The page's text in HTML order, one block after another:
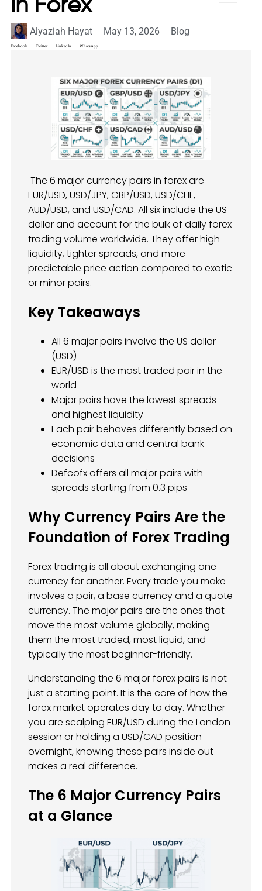
in Forex
Alyaziah Hayat May 13, 2026 Blog
Facebook Twitter LinkedIn WhatsApp
The 6 major currency pairs in forex are
EUR/USD, USD/JPY, GBP/USD, USD/CHF,
AUD/USD, and USD/CAD. All six include the US
dollar and account for the bulk of daily forex
trading volume worldwide. They offer high
liquidity, tighter spreads, and more
predictable price action compared to exotic
or minor pairs.
Key Takeaways
All 6 major pairs involve the US dollar
(USD)
EUR/USD is the most traded pair in the
world
Major pairs have the lowest spreads
and highest liquidity
Each pair behaves differently based on
economic data and central bank
decisions
Defcofx offers all major pairs with
spreads starting from 0.3 pips
Why Currency Pairs Are the
Foundation of Forex Trading
Forex trading is all about exchanging one
currency for another. Every trade you make
involves a pair, a base currency and a quote
currency. The major pairs are the ones that
move the most volume globally, making
them the most traded, most liquid, and
typically the most beginner-friendly.
Understanding the 6 major forex pairs is not
just a starting point. It is the core of how the
forex market operates day to day. Whether
you are scalping EUR/USD during the London
session or holding a USD/CAD position
overnight, knowing these pairs inside out
makes a real difference.
The 6 Major Currency Pairs
at a Glance